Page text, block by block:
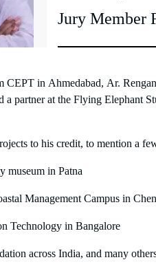
Jury Member
in Ahmedabad, Ar.
a partner at the Flying Elephant
to his credit, to mention a
museum in Patna
Management Campus in
Technology in Bangalore
across India, and many